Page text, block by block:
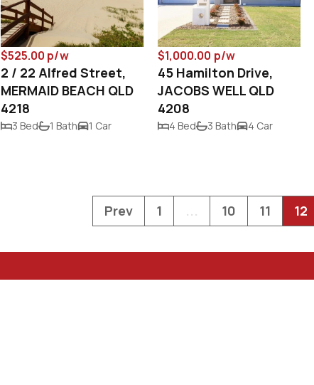
$525.00 p/w
2 / 22 Alfred Street,
MERMAID BEACH QLD
4218
3 Bed 1 Bath 1 Car
$1,000.00 p/w
45 Hamilton Drive,
JACOBS WELL QLD
4208
4 Bed 3 Bath 4 Car
Prev 1 ... 10 11 12